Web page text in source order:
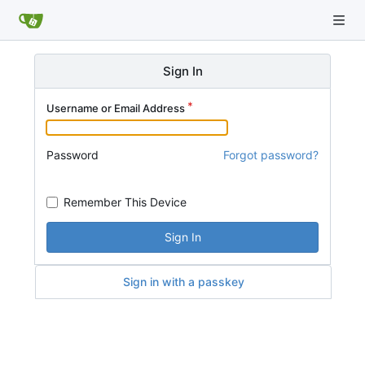
Sign In
Username or Email Address
Password Forgot password?
Remember This Device
Sign In
Sign in with a passkey